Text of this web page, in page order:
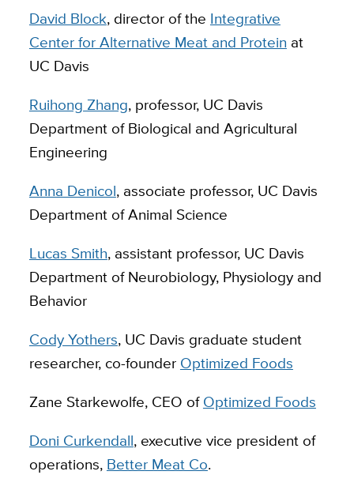
David Block, director of the Integrative
Center for Alternative Meat and Protein at
UC Davis
Ruihong Zhang, professor, UC Davis
Department of Biological and Agricultural
Engineering
Anna Denicol, associate professor, UC Davis
Department of Animal Science
Lucas Smith, assistant professor, UC Davis
Department of Neurobiology, Physiology and
Behavior
Cody Yothers, UC Davis graduate student
researcher, co-founder Optimized Foods
Zane Starkewolfe, CEO ofOptimized Foods
Doni Curkendall, executive vice president of
operations, Better Meat Co.